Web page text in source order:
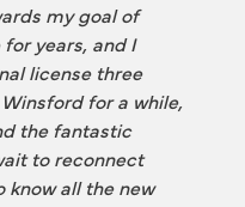
my goal of
years, and I
license three
for a while,
the fantastic
to reconnect
all the new